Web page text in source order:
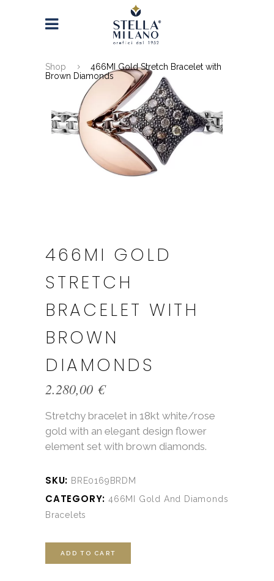
Shop
466MI Gold Stretch Bracelet with
Brown Diamonds
466MI GOLD
STRETCH
BRACELET WITH
BROWN
DIAMONDS
2.280,00 €
Stretchy bracelet in 18kt white/rose
gold with an elegant design flower
element set with brown diamonds.
SKU: BRE0169BRDM
CATEGORY: 466MI Gold And Diamonds
Bracelets
ADD TO CART